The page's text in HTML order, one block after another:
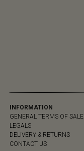
INFORMATION
GENERAL TERMS OF SALE
LEGALS
DELIVERY & RETURNS
CONTACT US